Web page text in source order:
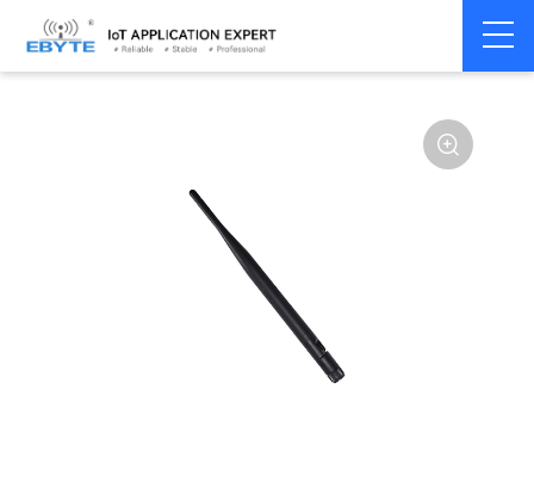
Home > Accessories > Antenna
